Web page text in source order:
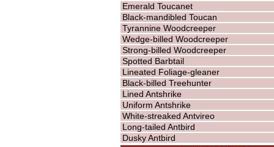
Emerald Toucanet
Black-mandibled Toucan
Tyrannine Woodcreeper
Wedge-billed Woodcreeper
Strong-billed Woodcreeper
Spotted Barbtail
Lineated Foliage-gleaner
Black-billed Treehunter
Lined Antshrike
Uniform Antshrike
White-streaked Antvireo
Long-tailed Antbird
Dusky Antbird